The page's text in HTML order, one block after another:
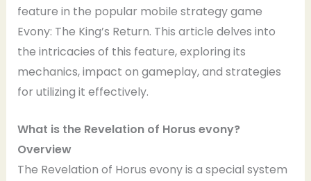
feature in the popular mobile strategy game
Evony: The King’s Return. This article delves into
the intricacies of this feature, exploring its
mechanics, impact on gameplay, and strategies
for utilizing it effectively.
What is the Revelation of Horus evony?
Overview
The Revelation of Horus evony is a special system